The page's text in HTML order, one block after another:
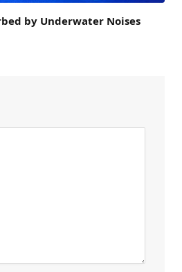
by Underwater Noises